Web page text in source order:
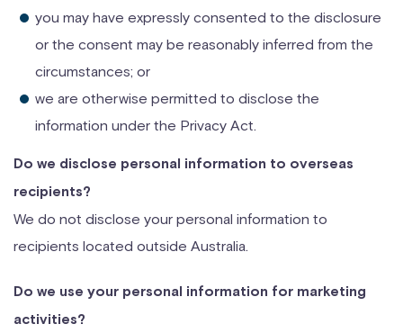
you may have expressly consented to the disclosure
or the consent may be reasonably inferred from the
circumstances; or
we are otherwise permitted to disclose the
information under the Privacy Act.
Do we disclose personal information to overseas
recipients?
We do not disclose your personal information to
recipients located outside Australia.
Do we use your personal information for marketing
activities?